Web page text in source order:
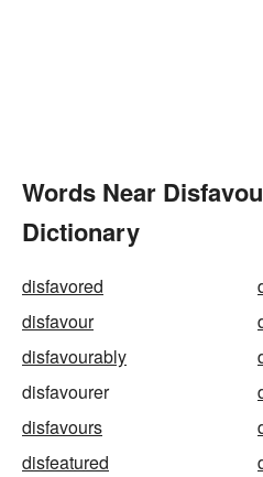
Words Near
Dictionary
disfavored
disfavour
disfavourably
disfavourer
disfavours
disfeatured